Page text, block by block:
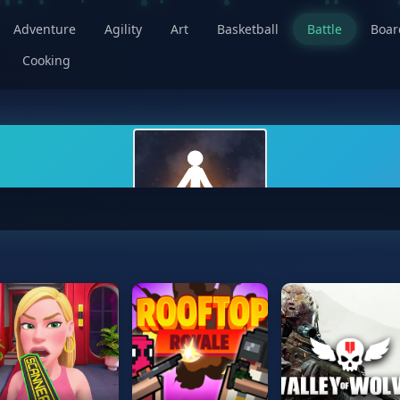
Adventure Agility Art Basketball Battle
Cooking